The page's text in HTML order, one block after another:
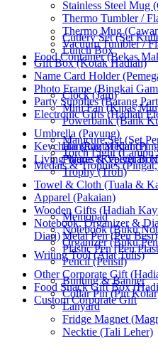
Stainless Steel Mug
Thermo Tumbler /
Thermo Mug
Vacuum Tumbler /
Food Container (Bekas
Cutlery Set (Set
Lunch Box
Gift Box (Kotak Hadiah)
Name Card Holder
Photo Frame (Bingkai
Party Supplies (Barang
Electronic Gifts (Hadiah
Clock (Jam)
Mini Fan (Kipas
Powerbank (Bank
Umbrella (Payung)
Keychain (Rantai Kunci)
Living Wares (Keperluan
Manicure Set (Set
Torch Light (Lampu
Medals & Trophies
Hanging Medal
Plaque & Velvet
Trophy (Trofi)
Towel & Cloth (Tuala &
Apparel (Pakaian)
Wooden Gifts (Hadiah
Notebook, Organizer &
Diari)
Memopad
Notebook (Buku
Organizer (Buku
Writing Tool (Alat Tulis)
Metal Pen (Pen Besi)
Plastic Pen (Pen
Pencil (Pensil)
Other Corporate Gift
Food Snack Gift Box
Custom Corporate Gift
Bunting & Banner
Collar Pin (Pin
Lanyard
Fridge Magnet
Necktie (Tali Leher)